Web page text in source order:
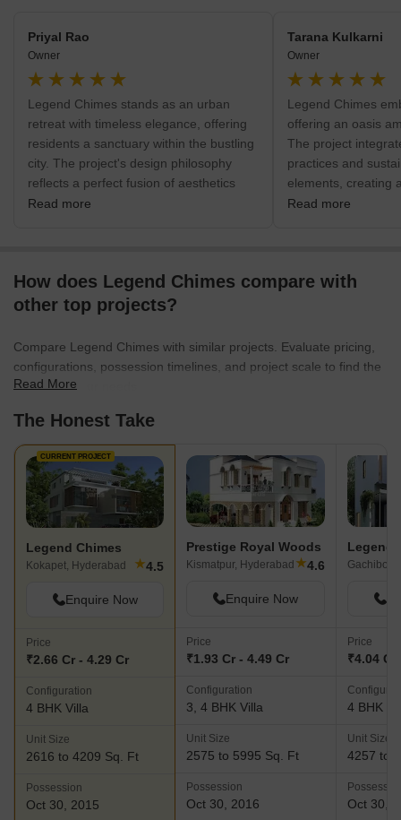
air conditioned gymnasium, tennis court, swimming pool and
the prime Banjara Hills in Hyderabad, the project offers abundant
natural greenery coupled with premium amenities and facilities.
The project lies near the KBR Park and offers easy access to
several shopping malls, healthcare facilities, entertainment zones
and reputed educational institutions. The project comes with huge
open spaces, security services, contemporary layouts and private
balconies with gorgeous views
Priyal Rao
Owner
Legend Chimes stands as an urban
retreat with timeless elegance, offering
residents a sanctuary within the bustling
city. The project's design philosophy
reflects a perfect fusion of aesthetics
and functionality, providing a
create an oasis where residents can
unwind and rejuvenate. Legend Chimes
a masterfully crafted retreat within the
urban landscape, offering a perfect
balance of luxury and tranquility.
Read more
Tarana Kulkarni
Owner
Legend Chimes
offering an oasis
The project
practices and
elements, creating
residents can live
creating a
nature within the
landscape.
Read more
How does Legend Chimes compare with
other top projects?
Compare Legend Chimes with similar projects. Evaluate pricing,
configurations, possession timelines, and project scale to find the
best fit for your needs.
Read More
The Honest Take
CURRENT PROJECT
Legend Chimes
Kokapet, Hyderabad ★4.5
Enquire Now
Price
₹2.66 Cr - 4.29 Cr
Configuration
4 BHK Villa
Unit Size
2616 to 4209 Sq. Ft
Possession
Oct 30, 2015
Prestige Royal Woods
Kismatpur, Hyderabad ★4.6
Enquire Now
Price
₹1.93 Cr - 4.49 Cr
Configuration
3, 4 BHK Villa
Unit Size
2575 to 5995 Sq. Ft
Possession
Oct 30, 2016
Legend
Price
₹4.04 Cr
4 BHK
Unit Size
4257 to
Oct 30,